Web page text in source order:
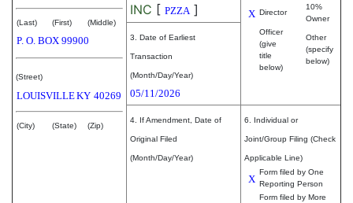
(Last) (First) (Middle)
P. O. BOX 99900
(Street)
LOUISVILLEKY 40269
(City) (State) (Zip)
INC [ PZZA ] X Director
10%
Owner
Officer
(give
title
below)
Other
(specify
below)
3. Date of Earliest
Transaction
(Month/Day/Year)
05/11/2026
4. If Amendment, Date of
Original Filed
(Month/Day/Year)
6. Individual or
Joint/Group Filing (Check
Applicable Line)
X
Form filed by One
Reporting Person
Form filed by More